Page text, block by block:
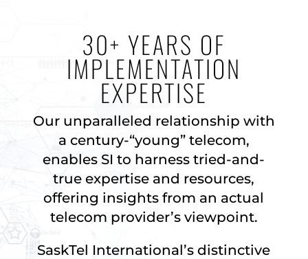
30+ YEARS OF
IMPLEMENTATION
EXPERTISE
Our unparalleled relationship with
a century-“young” telecom,
enables SI to harness tried-and-
true expertise and resources,
offering insights from an actual
telecom provider’s viewpoint.
SaskTel International’s distinctive